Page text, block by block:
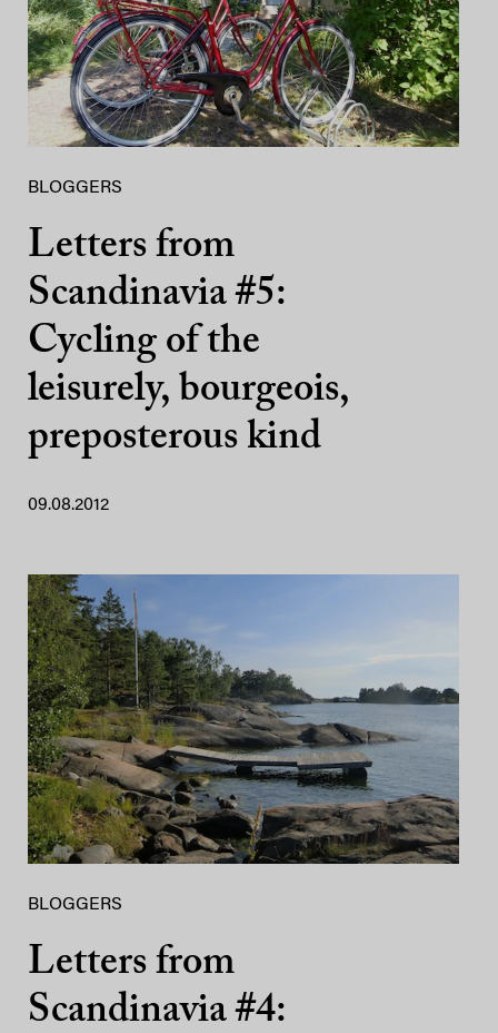
BLOGGERS
Letters from
Scandinavia #5:
Cycling of the
leisurely, bourgeois,
preposterous kind
09.08.2012
BLOGGERS
Letters from
Scandinavia #4: